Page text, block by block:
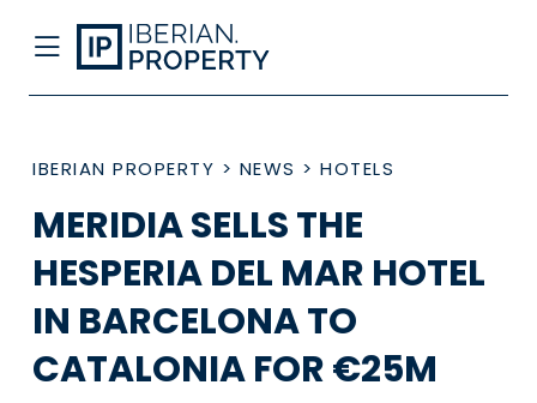
IBERIAN PROPERTY > NEWS > HOTELS
MERIDIA SELLS THE
HESPERIA DEL MAR HOTEL
IN BARCELONA TO
CATALONIA FOR €25M